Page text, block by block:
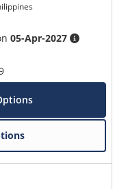
05-Apr-2027